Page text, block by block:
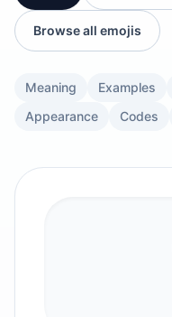
Browse all emojis
Meaning Examples
Appearance
Codes